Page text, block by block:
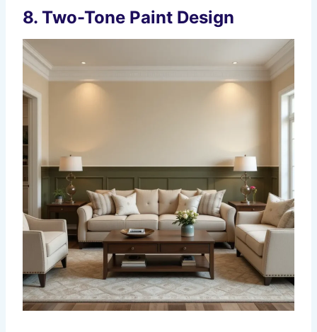
8. Two-Tone Paint Design